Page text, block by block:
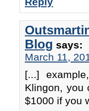
Blog says:
March 11,
[...]
Klingon, you
$1000 if you